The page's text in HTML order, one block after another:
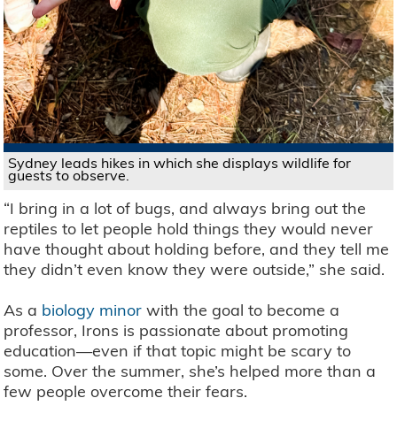
Sydney leads hikes in which she displays wildlife for
guests to observe.
“I bring in a lot of bugs, and always bring out the
reptiles to let people hold things they would never
have thought about holding before, and they tell me
they didn’t even know they were outside,” she said.
As a biology minor with the goal to become a
professor, Irons is passionate about promoting
education—even if that topic might be scary to
some. Over the summer, she’s helped more than a
few people overcome their fears.